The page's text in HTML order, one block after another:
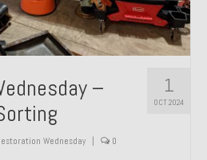
1
OCT 2024
–
Wednesday | 0